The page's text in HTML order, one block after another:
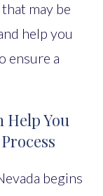
may be
help you
ensure a
Help You
begins